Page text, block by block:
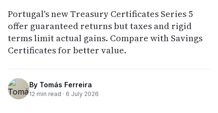
Portugal's new Treasury Certificates Series 5
offer guaranteed returns but taxes and rigid
terms limit actual gains. Compare with Savings
Certificates for better value.
By Tomás Ferreira
12 min read · 6 July 2026